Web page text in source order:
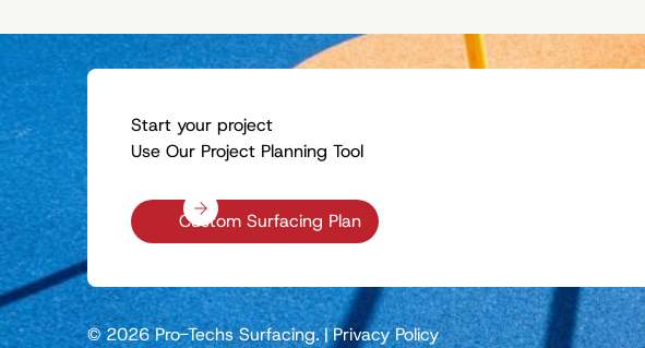
Start your project
Use Our Project Planning Tool
Custom Surfacing Plan
© 2026 Pro-Techs Surfacing.| Privacy Policy